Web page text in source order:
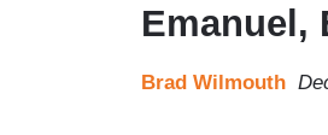
Emanuel,
Brad Wilmouth